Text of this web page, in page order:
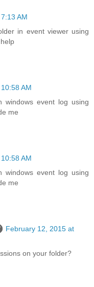
AM
in event viewer using
AM
windows event log using
me
AM
windows event log using
me
February 12, 2015 at
on your folder?